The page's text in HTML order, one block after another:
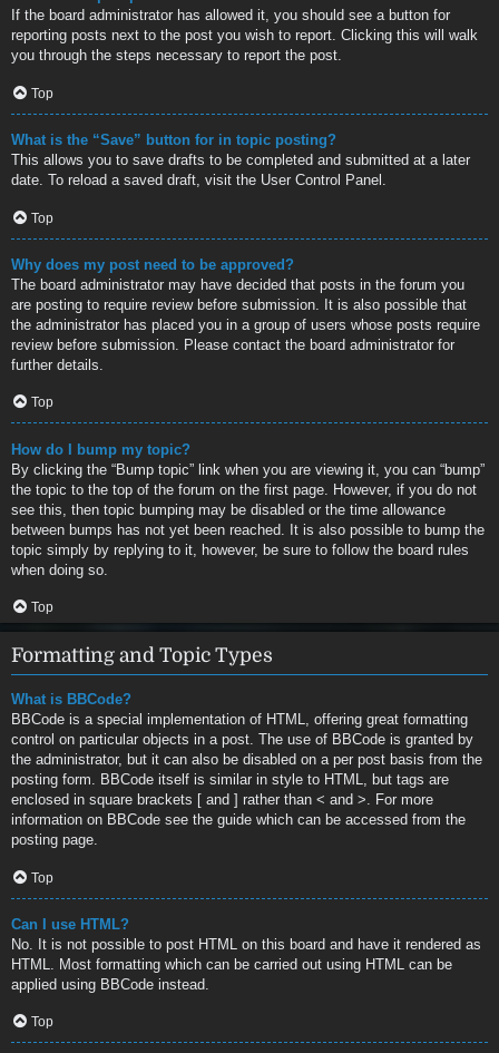
If the board administrator has allowed it, you should see a button for
reporting posts next to the post you wish to report. Clicking this will walk
you through the steps necessary to report the post.
Top
What is the “Save” button for in topic posting?
This allows you to save drafts to be completed and submitted at a later
date. To reload a saved draft, visit the User Control Panel.
Top
Why does my post need to be approved?
The board administrator may have decided that posts in the forum you
are posting to require review before submission. It is also possible that
the administrator has placed you in a group of users whose posts require
review before submission. Please contact the board administrator for
further details.
Top
How do I bump my topic?
By clicking the “Bump topic” link when you are viewing it, you can “bump”
the topic to the top of the forum on the first page. However, if you do not
see this, then topic bumping may be disabled or the time allowance
between bumps has not yet been reached. It is also possible to bump the
topic simply by replying to it, however, be sure to follow the board rules
when doing so.
Top
Formatting and Topic Types
What is BBCode?
BBCode is a special implementation of HTML, offering great formatting
control on particular objects in a post. The use of BBCode is granted by
the administrator, but it can also be disabled on a per post basis from the
posting form. BBCode itself is similar in style to HTML, but tags are
enclosed in square brackets [ and ] rather than < and >. For more
information on BBCode see the guide which can be accessed from the
posting page.
Top
Can I use HTML?
No. It is not possible to post HTML on this board and have it rendered as
HTML. Most formatting which can be carried out using HTML can be
applied using BBCode instead.
Top